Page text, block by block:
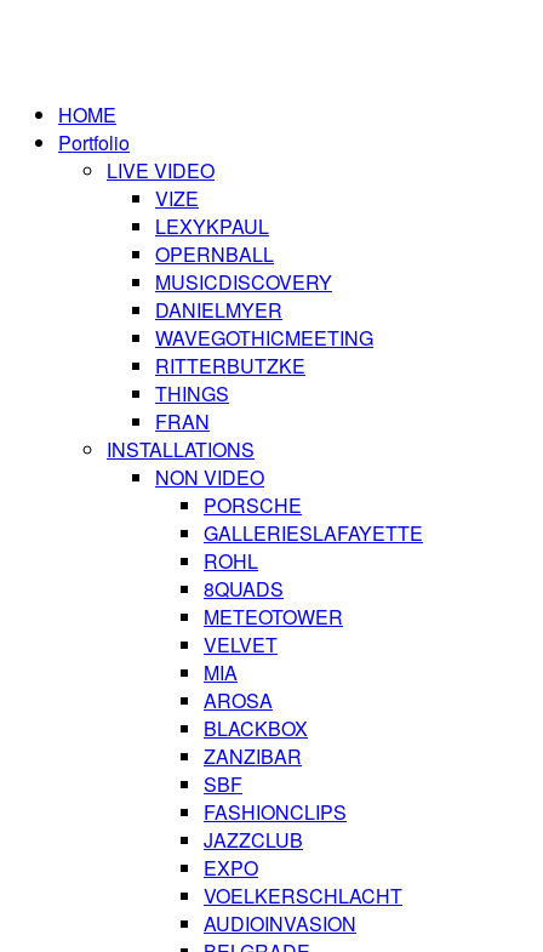
HOME
Portfolio
LIVE VIDEO
VIZE
LEXYKPAUL
OPERNBALL
MUSICDISCOVERY
DANIELMYER
WAVEGOTHICMEETING
RITTERBUTZKE
THINGS
FRAN
INSTALLATIONS
NON VIDEO
PORSCHE
GALLERIESLAFAYETTE
ROHL
8QUADS
METEOTOWER
VELVET
MIA
AROSA
BLACKBOX
ZANZIBAR
SBF
FASHIONCLIPS
JAZZCLUB
EXPO
VOELKERSCHLACHT
AUDIOINVASION